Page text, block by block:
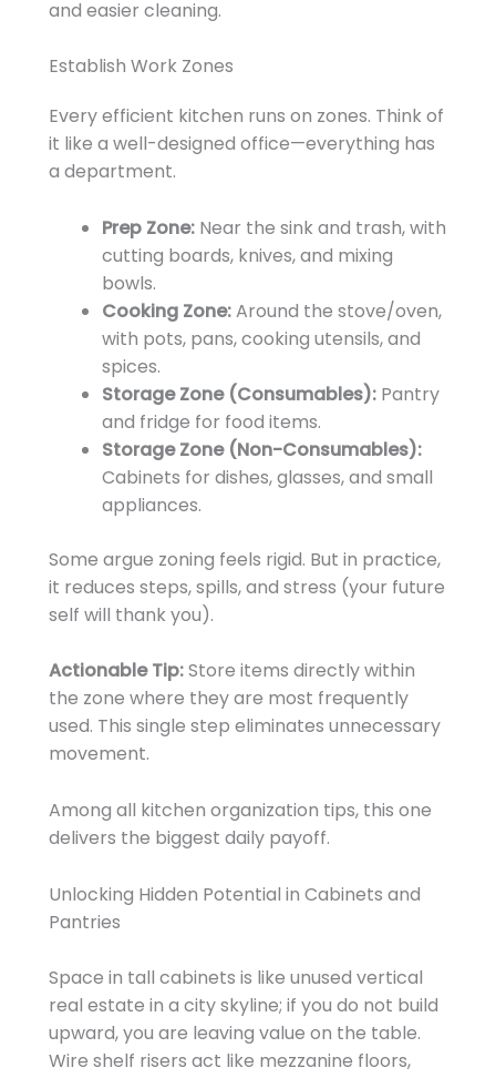
and easier cleaning.
Establish Work Zones
Every efficient kitchen runs on zones. Think of
it like a well-designed office—everything has
a department.
Prep Zone: Near the sink and trash, with
cutting boards, knives, and mixing
bowls.
Cooking Zone:Around the stove/oven,
with pots, pans, cooking utensils, and
spices.
Storage Zone (Consumables): Pantry
and fridge for food items.
Storage Zone (Non-Consumables):
Cabinets for dishes, glasses, and small
appliances.
Some argue zoning feels rigid. But in practice,
it reduces steps, spills, and stress (your future
self will thank you).
Actionable Tip:Store items directly within
the zone where they are most frequently
used. This single step eliminates unnecessary
movement.
Among all kitchen organization tips, this one
delivers the biggest daily payoff.
Unlocking Hidden Potential in Cabinets and
Pantries
Space in tall cabinets is like unused vertical
real estate in a city skyline; if you do not build
upward, you are leaving value on the table.
Wire shelf risers act like mezzanine floors,